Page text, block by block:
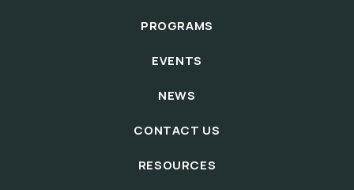
PROGRAMS
EVENTS
NEWS
CONTACT US
RESOURCES